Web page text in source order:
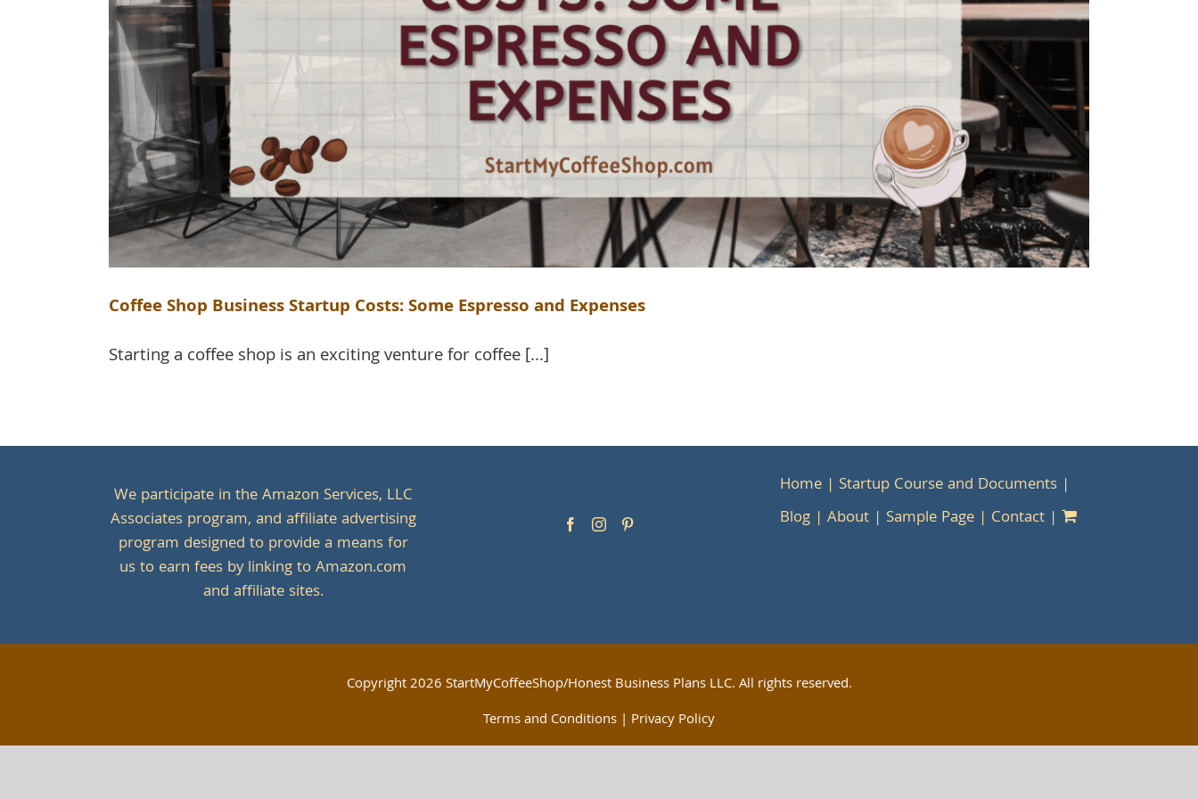
Coffee Shop Business Startup Costs: Some Espresso and Expenses
Starting a coffee shop is an exciting venture for coffee [...]
We participate in the Amazon Services, LLC
Associates program, and affiliate advertising
program designed to provide a means for
us to earn fees by linking to Amazon.com
and affiliate sites.
Home
Startup Course and Documents
Blog
About Sample Page Contact
Copyright2026 StartMyCoffeeShop/Honest Business Plans LLC. All rights reserved.
Terms and Conditions | Privacy Policy